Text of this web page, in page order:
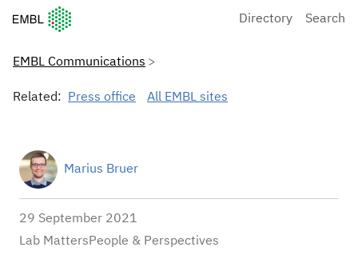
European Molecular Biology Laboratory Home
Directory Search
EMBL Communications
Related: Press office All EMBL sites
Marius Bruer
29 September 2021
Lab MattersPeople & Perspectives